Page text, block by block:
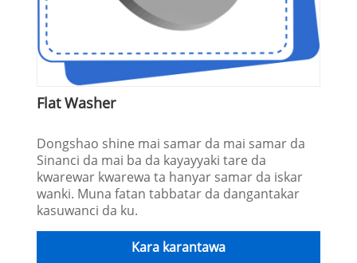
Flat Washer
Dongshao shine mai samar da mai samar da
Sinanci da mai ba da kayayyaki tare da
kwarewar kwarewa ta hanyar samar da iskar
wanki. Muna fatan tabbatar da dangantakar
kasuwanci da ku.
Kara karantawa